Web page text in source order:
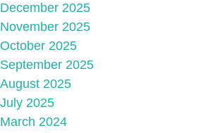
December 2025
November 2025
October 2025
September 2025
August 2025
July 2025
March 2024